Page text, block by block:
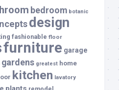
bedroom botanic
design
fashionable floor
furniture garage
gardens greatest home
kitchen lavatory